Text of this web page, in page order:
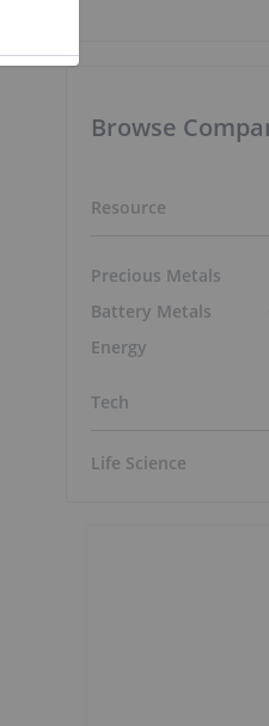
Browse
Resource
Precious Metals
Battery Metals
Energy
Tech
Life Science